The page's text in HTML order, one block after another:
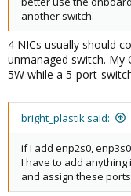
another switch.
4 NICs usually should
unmanaged switch. My
5W while a 5-port-
bright_plastik said:
if I add enp2s0,
I have to add anything
and assign these